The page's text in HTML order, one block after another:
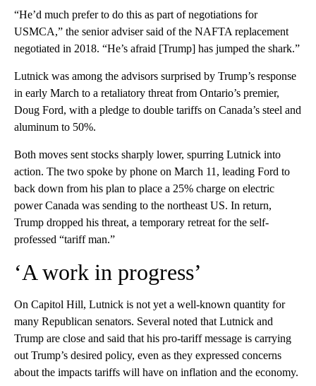
“He’d much prefer to do this as part of negotiations for
USMCA,” the senior adviser said of the NAFTA replacement
negotiated in 2018. “He’s afraid [Trump] has jumped the shark.”
Lutnick was among the advisors surprised by Trump’s response
in early March to a retaliatory threat from Ontario’s premier,
Doug Ford, with a pledge to double tariffs on Canada’s steel and
aluminum to 50%.
Both moves sent stocks sharply lower, spurring Lutnick into
action. The two spoke by phone on March 11, leading Ford to
back down from his plan to place a 25% charge on electric
power Canada was sending to the northeast US. In return,
Trump dropped his threat, a temporary retreat for the self-
professed “tariff man.”
‘A work in progress’
On Capitol Hill, Lutnick is not yet a well-known quantity for
many Republican senators. Several noted that Lutnick and
Trump are close and said that his pro-tariff message is carrying
out Trump’s desired policy, even as they expressed concerns
about the impacts tariffs will have on inflation and the economy.